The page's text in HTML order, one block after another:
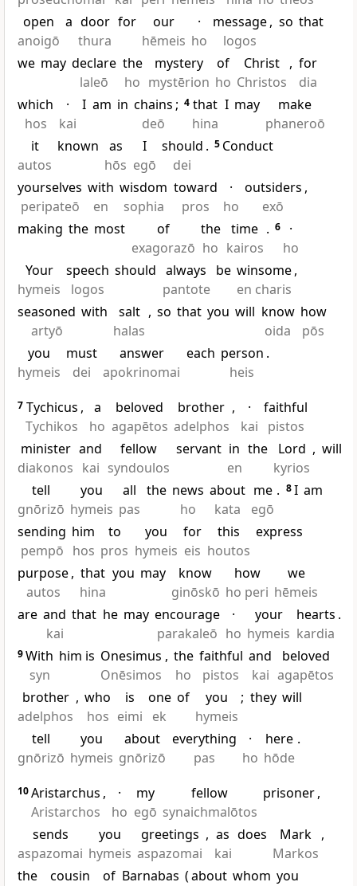
open
anoigō
a door
thura
for
our
hēmeis
·
ho
message
logos
, so that
we may declare
laleō
the
ho
mystery
mystērion
of
ho
Christ
Christos
, for
dia
which
hos
·
kai
I am in chains
deō
; 4 that
hina
I may
make
phaneroō
it
autos
known
as
hōs
I
egō
should
dei
. 5 Conduct
yourselves
peripateō
with
en
wisdom
sophia
toward
pros
·
ho
outsiders
exō
,
making the most
of
exagorazō
the
ho
time
kairos
. 6
·
ho
Your
hymeis
speech
logos
should always
pantote
be winsome
en charis
,
seasoned
artyō
with
salt
halas
, so that you will know
oida
how
pōs
you
hymeis
must
dei
answer
apokrinomai
each person
heis
.
7 Tychicus
Tychikos
,
a
ho
beloved
agapētos
brother
adelphos
,
·
kai
faithful
pistos
minister
diakonos
and
kai
fellow
syndoulos
servant in
en
the
Lord
kyrios
, will
tell
gnōrizō
you
hymeis
all
pas
the news
ho
about
kata
me
egō
. 8I am
sending
pempō
him
hos
to
pros
you
hymeis
for
eis
this
houtos
express
purpose
autos
, that
hina
you may
know
ginōskō
how
ho peri
we
hēmeis
are and
kai
that he may encourage
parakaleō
·
ho
your
hymeis
hearts
kardia
.
9With
syn
him is Onesimus
Onēsimos
, the
ho
faithful
pistos
and
kai
beloved
agapētos
brother
adelphos
, who
hos
is
eimi
one
ek
of
you
hymeis
; they will
tell
gnōrizō
you
hymeis
about
gnōrizō
everything
pas
·
ho
here
hōde
.
10Aristarchus
Aristarchos
,
·
ho
my
egō
fellow
synaichmalōtos
prisoner,
sends
aspazomai
you
hymeis
greetings
aspazomai
, as
kai
does
Mark
Markos
,
the
cousin
of Barnabas (about whom you